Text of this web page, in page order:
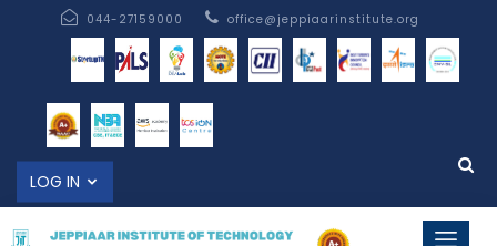
044-27159000 office@jeppiaarinstitute.org
LOG IN